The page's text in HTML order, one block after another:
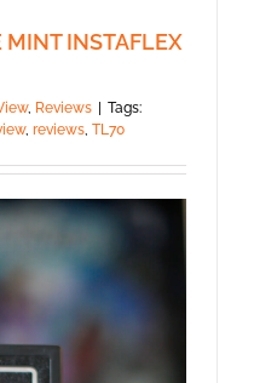
MINT INSTAFLEX
, Reviews
Tags:
, reviews, TL70